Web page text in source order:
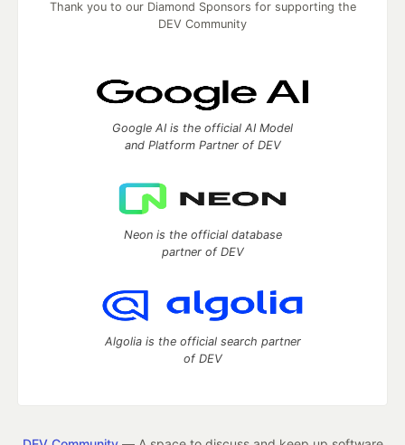
Thank you to our Diamond Sponsors for supporting the
DEV Community
Google AI is the official AI Model
and Platform Partner of DEV
Neon is the official database
partner of DEV
Algolia is the official search partner
of DEV